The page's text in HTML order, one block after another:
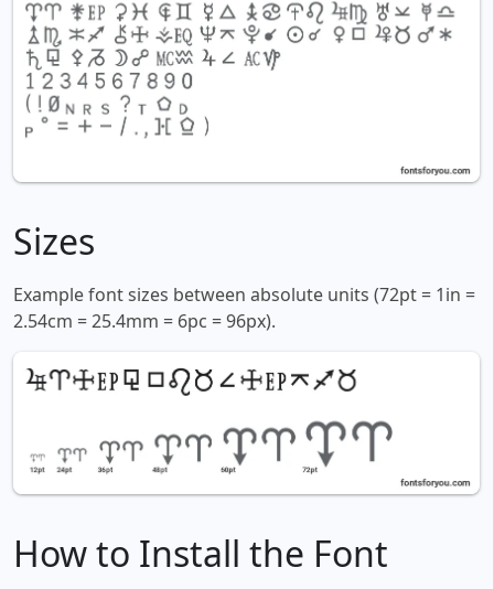
Sizes
Example font sizes between absolute units (72pt = 1in =
2.54cm = 25.4mm = 6pc = 96px).
How to Install the Font